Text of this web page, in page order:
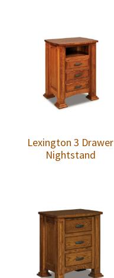
Lexington 3 Drawer
Nightstand